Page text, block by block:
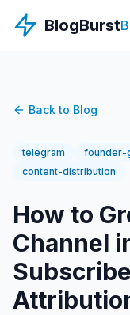
BlogBurst
Back to Blog
telegram founder-
content-distribution
How to
Channel